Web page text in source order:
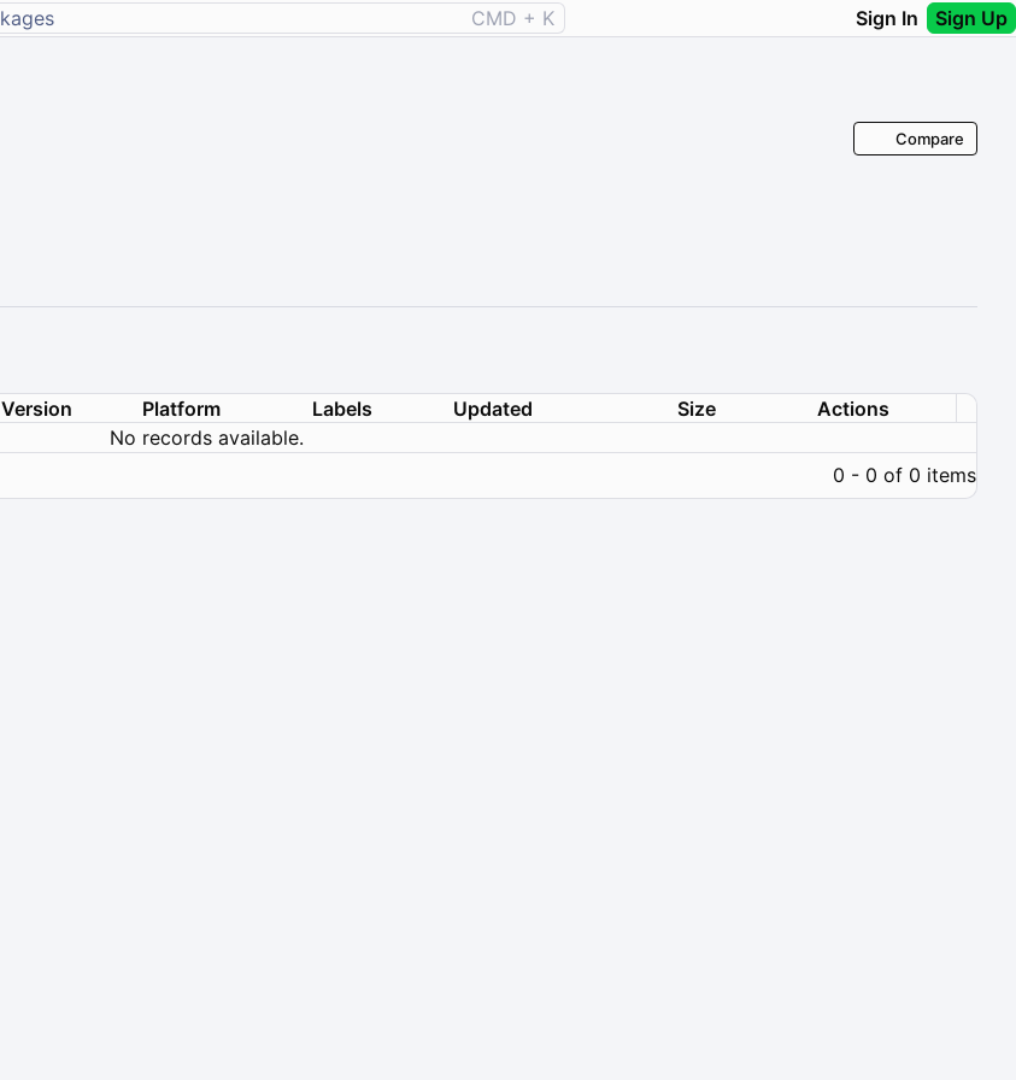
CMD + K Sign In Sign Up
Compare
Version Platform Labels Updated Size
Actions
No records available.
0 - 0 of 0 items